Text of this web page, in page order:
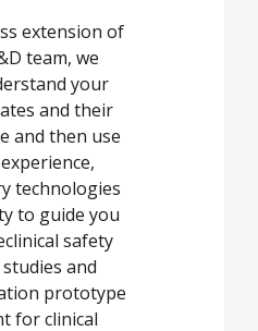
extension of
team, we
your
and their
and then use
technologies
to guide you
safety
and
prototype
for clinical